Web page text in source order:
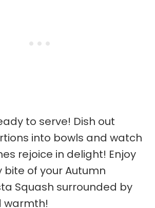
to serve! Dish out
into bowls and watch
rejoice in delight! Enjoy
bite of your Autumn
Squash surrounded by
warmth!